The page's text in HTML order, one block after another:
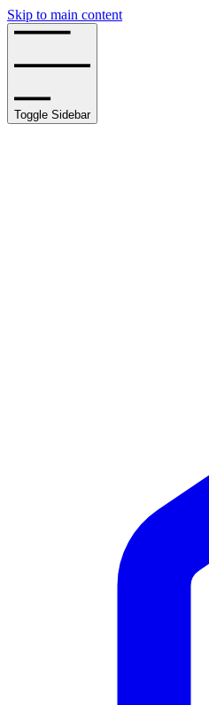
Skip to main content
Toggle Sidebar